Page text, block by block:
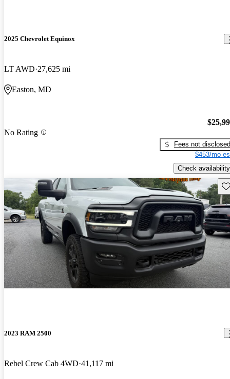
2025 Chevrolet Equinox
LT AWD 27,625 mi
Easton, MD
No Rating
Fees not disclosed
$453/mo
Check availability
2023 RAM 2500
Rebel Crew Cab 4WD 41,117 mi